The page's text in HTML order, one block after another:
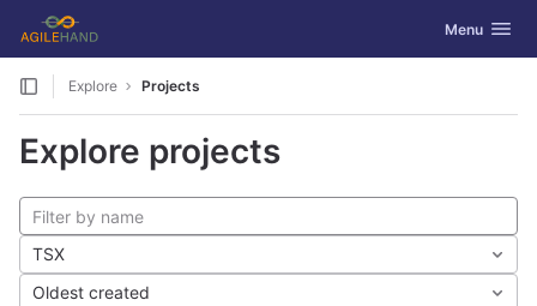
Skip to content
GitLab Toggle
Menu
Explore Projects
Explore projects
TSX
Oldest created